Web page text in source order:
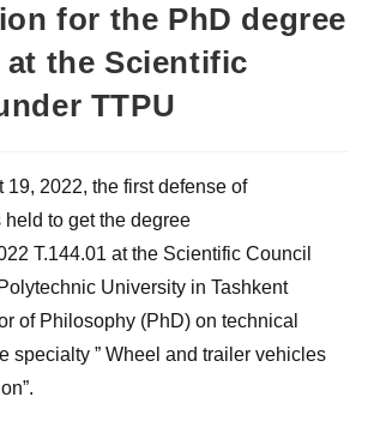
for the PhD degree
at the Scientific
TTPU
19, 2022, the first defense of
to get the degree
T.144.01 at the Scientific Council
University in Tashkent
of Philosophy (PhD) on technical
specialty ” Wheel and trailer vehicles